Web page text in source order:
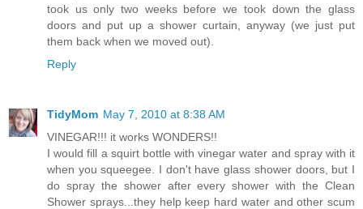
took us only two weeks before we took down the glass
doors and put up a shower curtain, anyway (we just put
them back when we moved out).
Reply
TidyMom May 7, 2010 at 8:38 AM
VINEGAR!!! it works WONDERS!!
I would fill a squirt bottle with vinegar water and spray with it
when you squeegee. I don't have glass shower doors, but I
do spray the shower after every shower with the Clean
Shower sprays...they help keep hard water and other scum